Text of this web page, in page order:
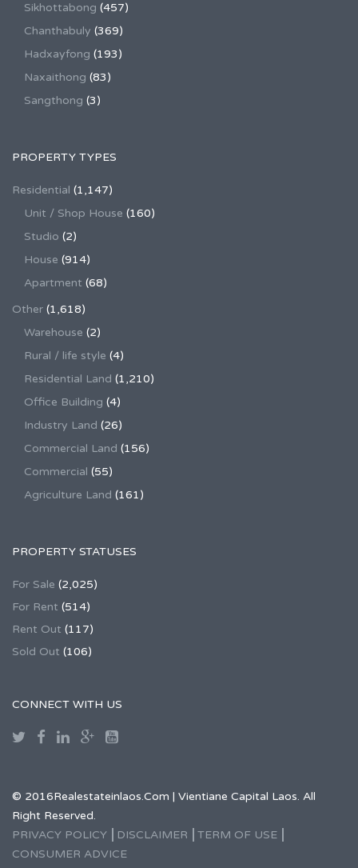
Sikhottabong (457)
Chanthabuly (369)
Hadxayfong (193)
Naxaithong (83)
Sangthong (3)
PROPERTY TYPES
Residential (1,147)
Unit / Shop House (160)
Studio (2)
House (914)
Apartment (68)
Other (1,618)
Warehouse (2)
Rural / life style (4)
Residential Land (1,210)
Office Building (4)
Industry Land (26)
Commercial Land (156)
Commercial (55)
Agriculture Land (161)
PROPERTY STATUSES
For Sale (2,025)
For Rent (514)
Rent Out (117)
Sold Out (106)
CONNECT WITH US
© 2016Realestateinlaos.Com | Vientiane Capital Laos. All
Right Reserved.
PRIVACY POLICY
DISCLAIMER
TERM OF USE
CONSUMER ADVICE